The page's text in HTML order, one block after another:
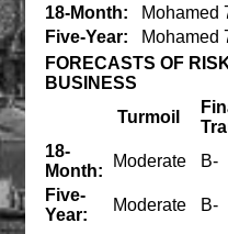
18-Month:
Mohamed
Five-Year:
Mohamed
FORECASTS OF
BUSINESS
Turmoil
18-
Month:
Moderate B-
Five-
Year:
Moderate B-